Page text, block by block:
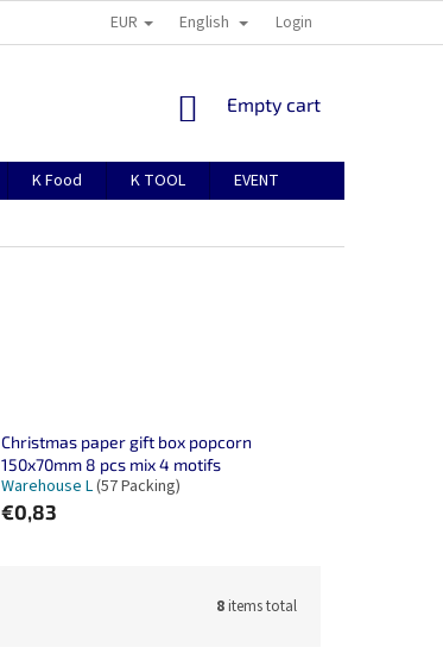
CONTACTS MANUAL FOR REGISTRATION
EUR English Login
SHOPPING
Empty cart
K Food K TOOL
EVENT
Christmas paper gift box popcorn
150x70mm 8 pcs mix 4 motifs
Warehouse L(57 Packing)
€0,83
8items total